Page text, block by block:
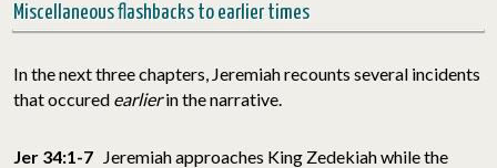
Miscellaneous flashbacks to earlier times
In the next three chapters, Jeremiahrecounts several incidents
that occured earlierin the narrative.
Jer 34:1-7 Jeremiah approaches King Zedekiah while the